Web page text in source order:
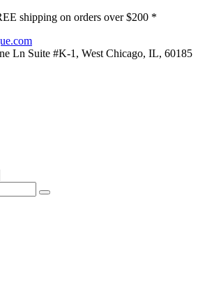
shipping on orders over $200 *
Ln Suite #K-1, West Chicago, IL, 60185